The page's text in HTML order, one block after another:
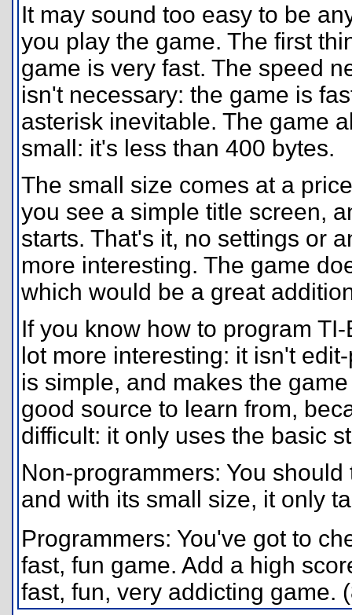
It may sound too easy to be
you play the game. The first
game is very fast. The speed
isn't necessary: the game is
asterisk inevitable. The game
small: it's less than 400 bytes.
The small size comes at a
you see a simple title screen,
starts. That's it, no settings or
more interesting. The game
which would be a great
If you know how to program
lot more interesting: it isn't
is simple, and makes the
good source to learn from,
difficult: it only uses the basic
Non-programmers: You
and with its small size, it only
Programmers: You've got to
fast, fun game. Add a high
fast, fun, very addicting game.